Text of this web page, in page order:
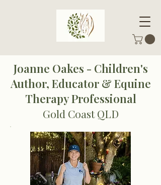
Joanne Oakes - Children's
Author, Educator & Equine
Therapy Professional
Gold Coast QLD